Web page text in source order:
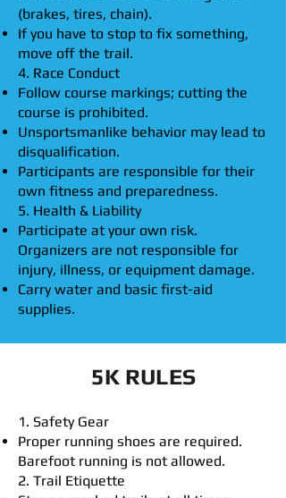
(brakes, tires, chain).
If you have to stop to fix something,
move off the trail.
4. Race Conduct
Follow course markings; cutting the
course is prohibited.
Unsportsmanlike behavior may lead to
disqualification.
Participants are responsible for their
own fitness and preparedness.
5. Health & Liability
Participate at your own risk.
Organizers are not responsible for
injury, illness, or equipment damage.
Carry water and basic first-aid
supplies.
5K RULES
1. Safety Gear
Proper running shoes are required.
Barefoot running is not allowed.
2. Trail Etiquette